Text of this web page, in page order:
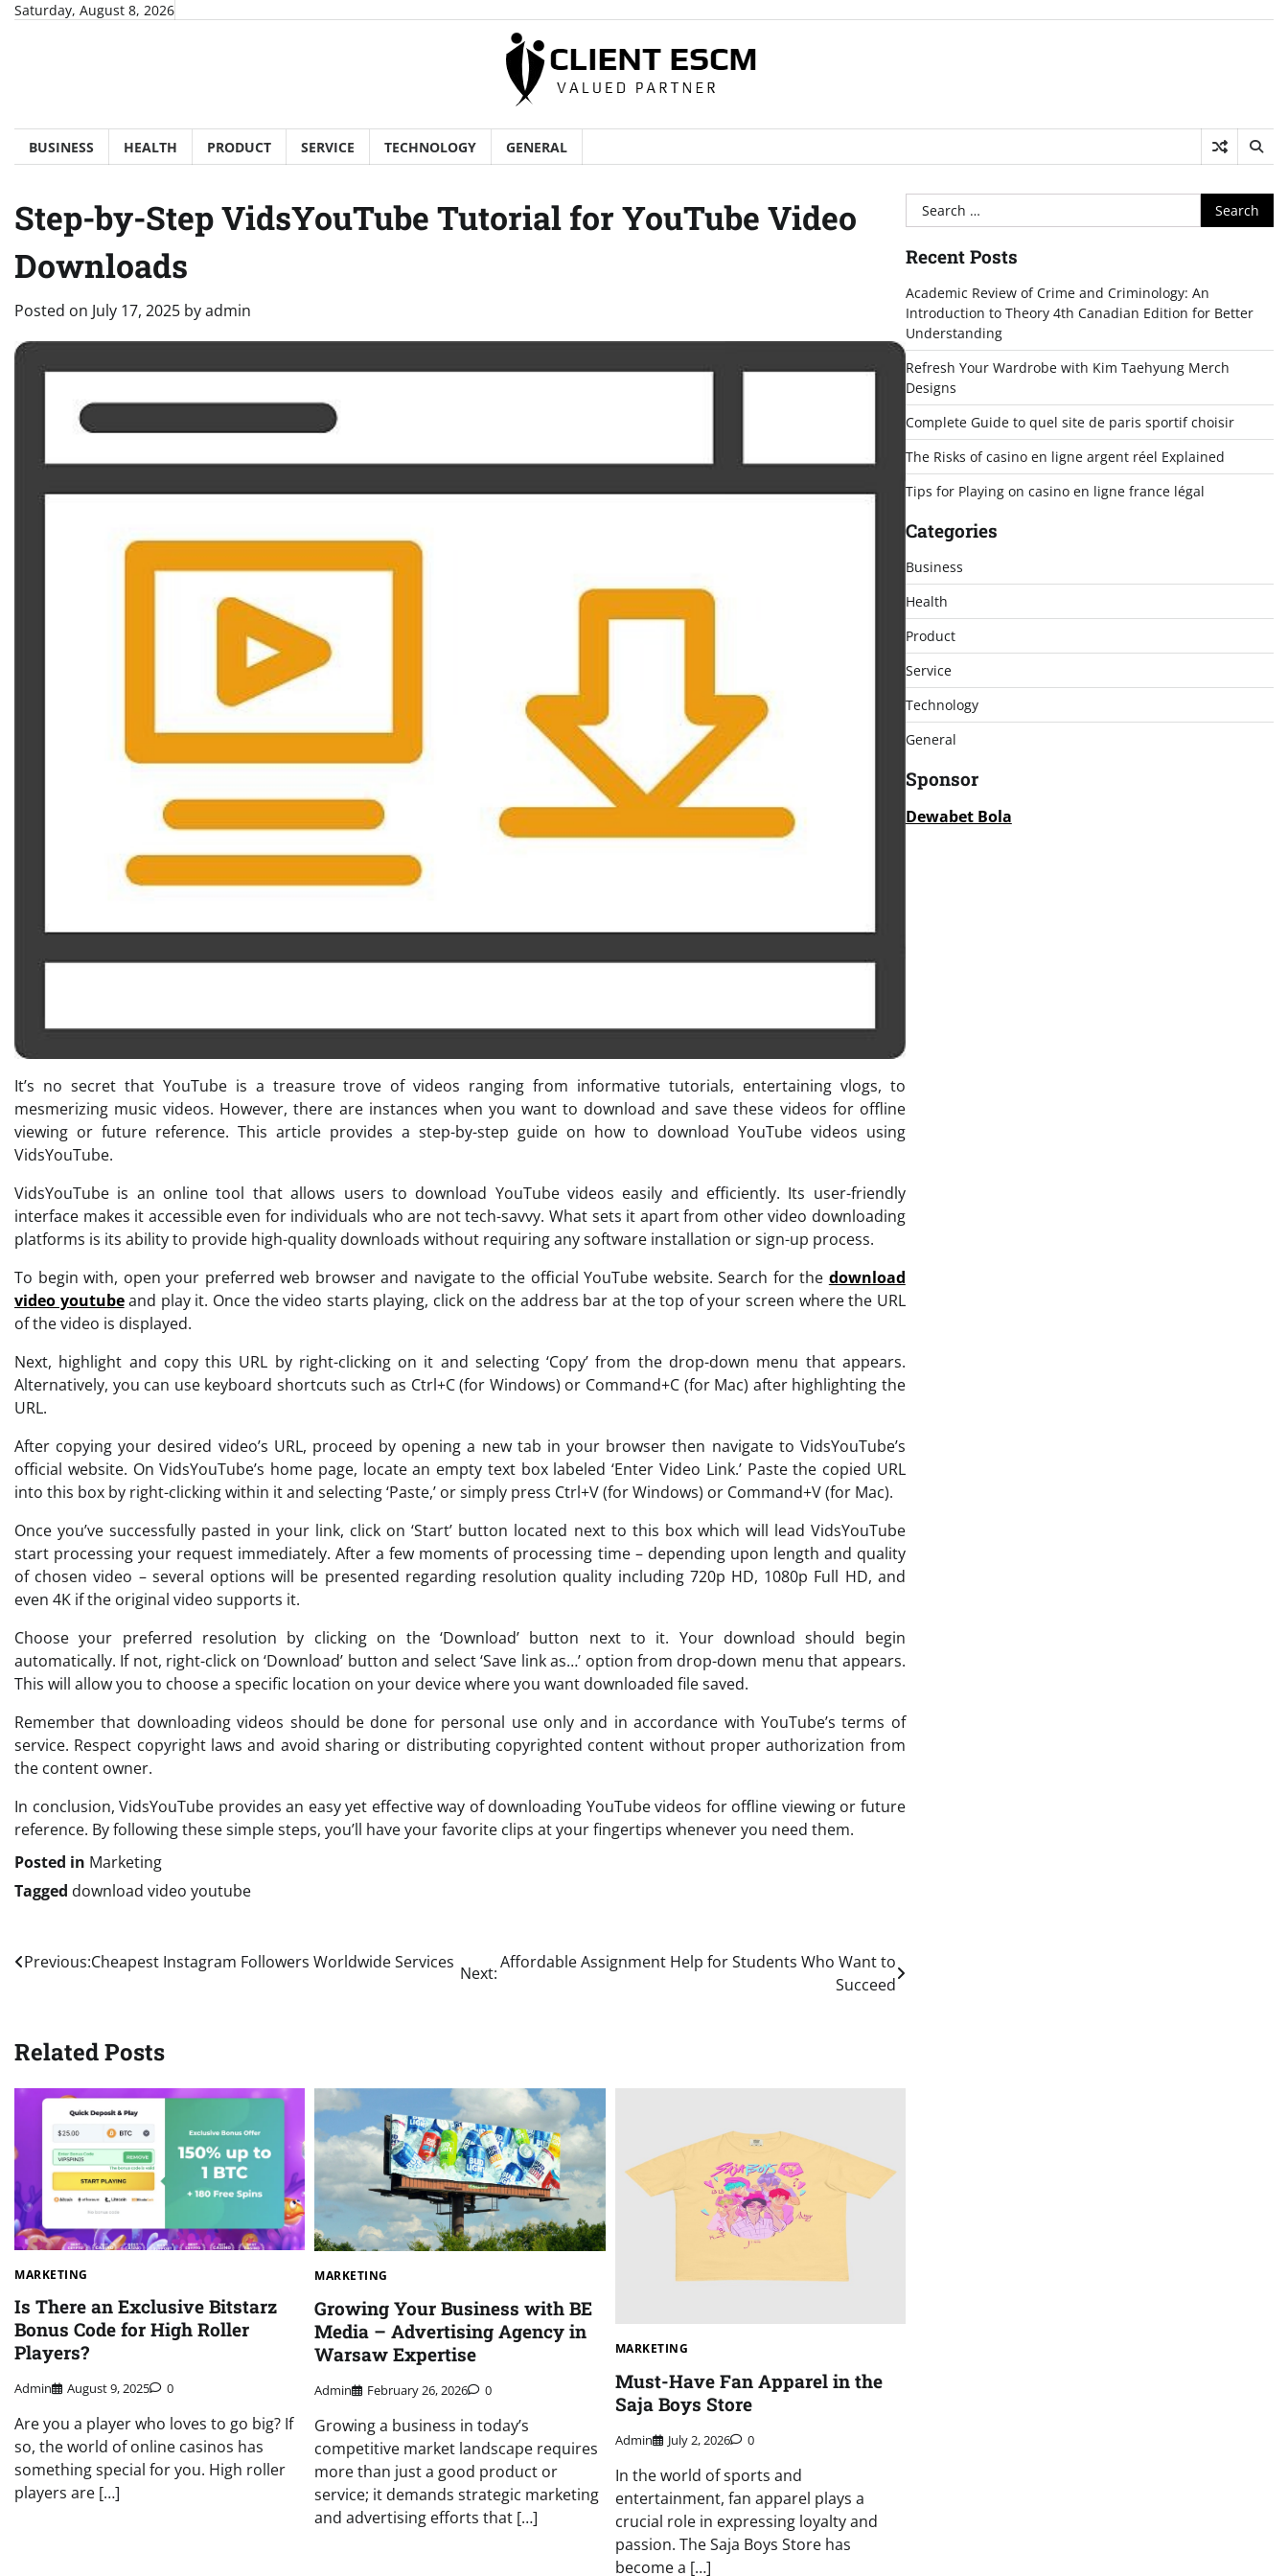
SkipSaturday, August 8, 2026
BUSINESS HEALTH PRODUCT SERVICE TECHNOLOGY GENERAL
Step-by-Step VidsYouTube Tutorial for YouTube Video
Downloads
Posted on July 17, 2025 byadmin
It’s no secret that YouTube is a treasure trove of videos ranging from informative tutorials, entertaining vlogs, to
mesmerizing music videos. However, there are instances when you want to download and save these videos for offline
viewing or future reference. This article provides a step-by-step guide on how to download YouTube videos using
VidsYouTube.
VidsYouTube is an online tool that allows users to download YouTube videos easily and efficiently. Its user-friendly
interface makes it accessible even for individuals who are not tech-savvy. What sets it apart from other video downloading
platforms is its ability to provide high-quality downloads without requiring any software installation or sign-up process.
To begin with, open your preferred web browser and navigate to the official YouTube website. Search for the download
video youtubeand play it. Once the video starts playing, click on the address bar at the top of your screen where the URL
of the video is displayed.
Next, highlight and copy this URL by right-clicking on it and selecting ‘Copy’ from the drop-down menu that appears.
Alternatively, you can use keyboard shortcuts such as Ctrl+C (for Windows) or Command+C (for Mac) after highlighting the
URL.
After copying your desired video’s URL, proceed by opening a new tab in your browser then navigate to VidsYouTube’s
official website. On VidsYouTube’s home page, locate an empty text box labeled ‘Enter Video Link.’ Paste the copied URL
into this box by right-clicking within it and selecting ‘Paste,’ or simply press Ctrl+V (for Windows) or Command+V (for Mac).
Once you’ve successfully pasted in your link, click on ‘Start’ button located next to this box which will lead VidsYouTube
start processing your request immediately. After a few moments of processing time – depending upon length and quality
of chosen video – several options will be presented regarding resolution quality including 720p HD, 1080p Full HD, and
even 4K if the original video supports it.
Choose your preferred resolution by clicking on the ‘Download’ button next to it. Your download should begin
automatically. If not, right-click on ‘Download’ button and select ‘Save link as…’ option from drop-down menu that appears.
This will allow you to choose a specific location on your device where you want downloaded file saved.
Remember that downloading videos should be done for personal use only and in accordance with YouTube’s terms of
service. Respect copyright laws and avoid sharing or distributing copyrighted content without proper authorization from
the content owner.
In conclusion, VidsYouTube provides an easy yet effective way of downloading YouTube videos for offline viewing or future
reference. By following these simple steps, you’ll have your favorite clips at your fingertips whenever you need them.
Posted in Marketing
Tagged download video youtube
Post
Previous:Cheapest Instagram Followers Worldwide Services
Next:
Affordable Assignment Help for Students Who Want to
Succeed
Related Posts
MARKETING
Is There an Exclusive Bitstarz
Bonus Code for High Roller
Players?
Admin August 9, 2025 0
Are you a player who loves to go big? If
so, the world of online casinos has
something special for you. High roller
players are […]
MARKETING
Growing Your Business with BE
Media – Advertising Agency in
Warsaw Expertise
Admin February 26, 2026 0
Growing a business in today’s
competitive market landscape requires
more than just a good product or
service; it demands strategic marketing
and advertising efforts that […]
MARKETING
Must-Have Fan Apparel in the
Saja Boys Store
Admin July 2, 2026 0
In the world of sports and
entertainment, fan apparel plays a
crucial role in expressing loyalty and
passion. The Saja Boys Store has
become a […]
Search
for:
Recent Posts
Academic Review of Crime and Criminology: An
Introduction to Theory 4th Canadian Edition for Better
Understanding
Refresh Your Wardrobe with Kim Taehyung Merch
Designs
Complete Guide to quel site de paris sportif choisir
The Risks of casino en ligne argent réel Explained
Tips for Playing on casino en ligne france légal
Categories
Business
Health
Product
Service
Technology
General
Sponsor
Dewabet Bola